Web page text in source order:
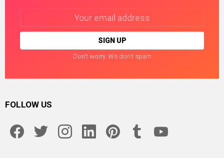
Don't worry. We don't spam
FOLLOW US